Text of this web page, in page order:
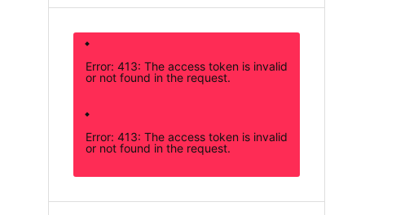
Error: 413: The access token is invalid
or not found in the request.
Error: 413: The access token is invalid
or not found in the request.